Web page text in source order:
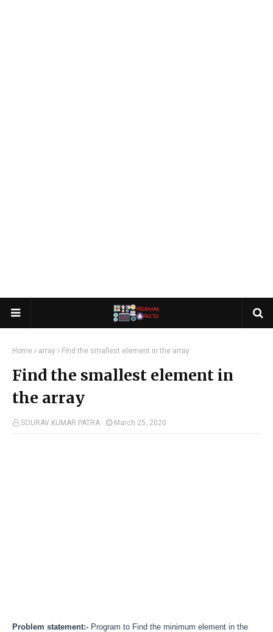
Home array Find the smallest element in the array
Find the smallest element in
the array
SOURAV KUMAR PATRA March 25, 2020
Problem statement:- Program to Find the minimum element in the